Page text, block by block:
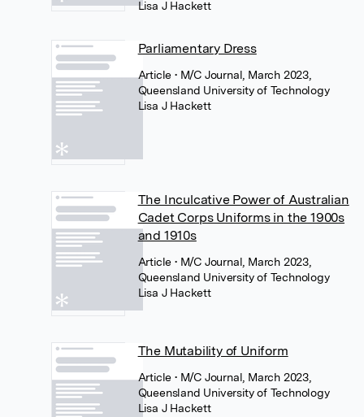
Lisa J Hackett
Parliamentary Dress
Article• M/C Journal, March 2023,
Queensland University of Technology
Lisa J Hackett
The Inculcative Power of Australian
Cadet Corps Uniforms in the 1900s
and 1910s
Article• M/C Journal, March 2023,
Queensland University of Technology
Lisa J Hackett
The Mutability of Uniform
Article• M/C Journal, March 2023,
Queensland University of Technology
Lisa J Hackett